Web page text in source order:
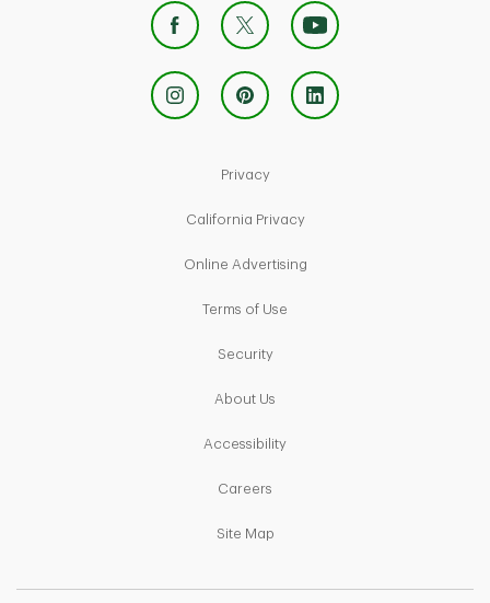
PrivacyLink Opens in New Tab
California PrivacyLink Opens in New Tab
Online AdvertisingLink Opens in New Tab
Terms of Use
SecurityLink Opens in New Tab
About Us
AccessibilityLink Opens in New Tab
Careers
Site MapLink Opens in New Tab